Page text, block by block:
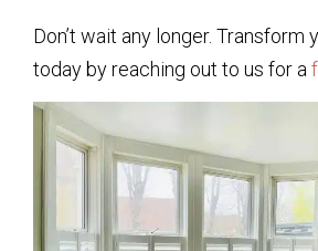
Don’t wait any longer. Transform
today by reaching out to us for a